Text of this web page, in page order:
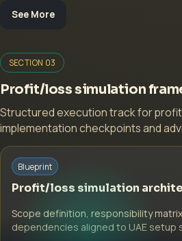
Open a growth-focused inquiry
No Professional Fee | Government
Open Inquiry Form
Start with a guided
No Professional Fee | Government
Open Inquiry Form
See More
SECTION 03
Profit/loss simulation
Structured execution track for
implementation checkpoints and
Blueprint
Profit/loss simulation
Scope definition, responsibility
dependencies aligned to UAE setup